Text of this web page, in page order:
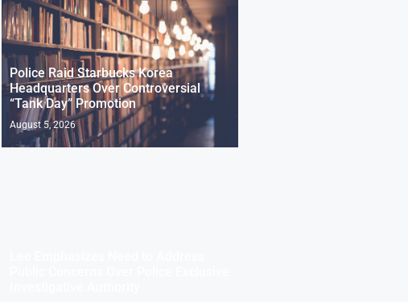
Police Raid Starbucks Korea
Headquarters Over Controversial
“Tank Day” Promotion
August 5, 2026